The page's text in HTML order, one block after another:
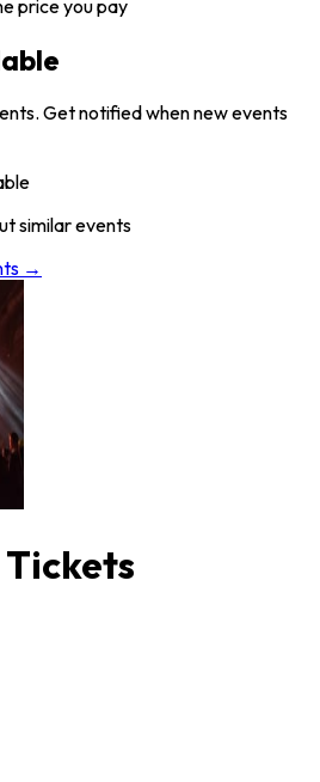
price you pay
Get notified when new events
similar events
→
Tickets